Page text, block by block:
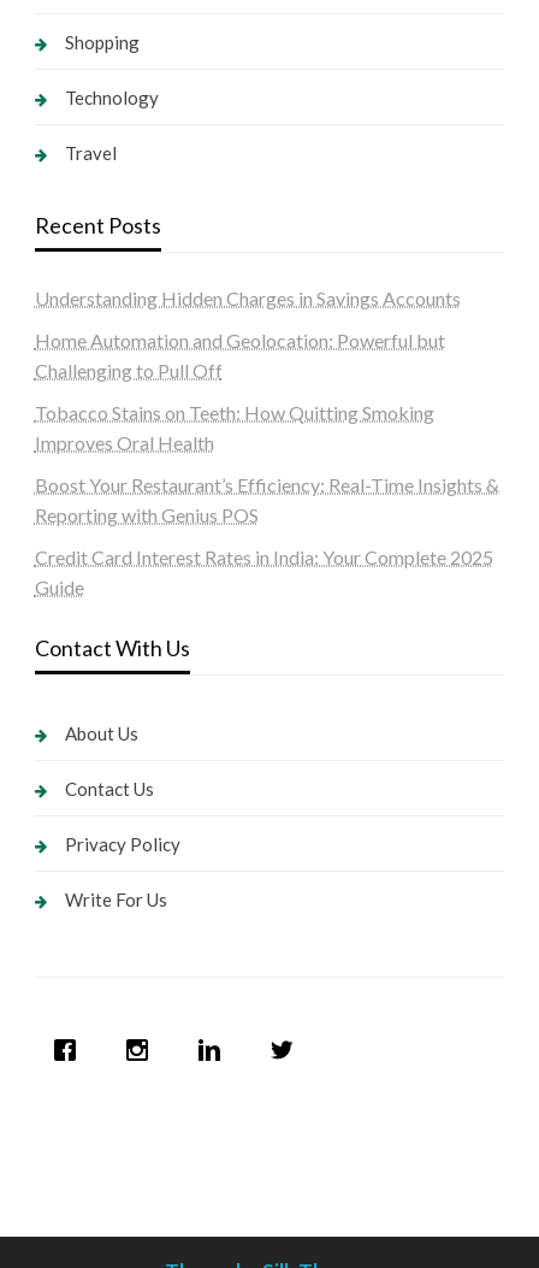
Shopping
Technology
Travel
Recent Posts
Understanding Hidden Charges in Savings Accounts
Home Automation and Geolocation: Powerful but
Challenging to Pull Off
Tobacco Stains on Teeth: How Quitting Smoking
Improves Oral Health
Boost Your Restaurant’s Efficiency: Real-Time Insights &
Reporting with Genius POS
Credit Card Interest Rates in India: Your Complete 2025
Guide
Contact With Us
About Us
Contact Us
Privacy Policy
Write For Us